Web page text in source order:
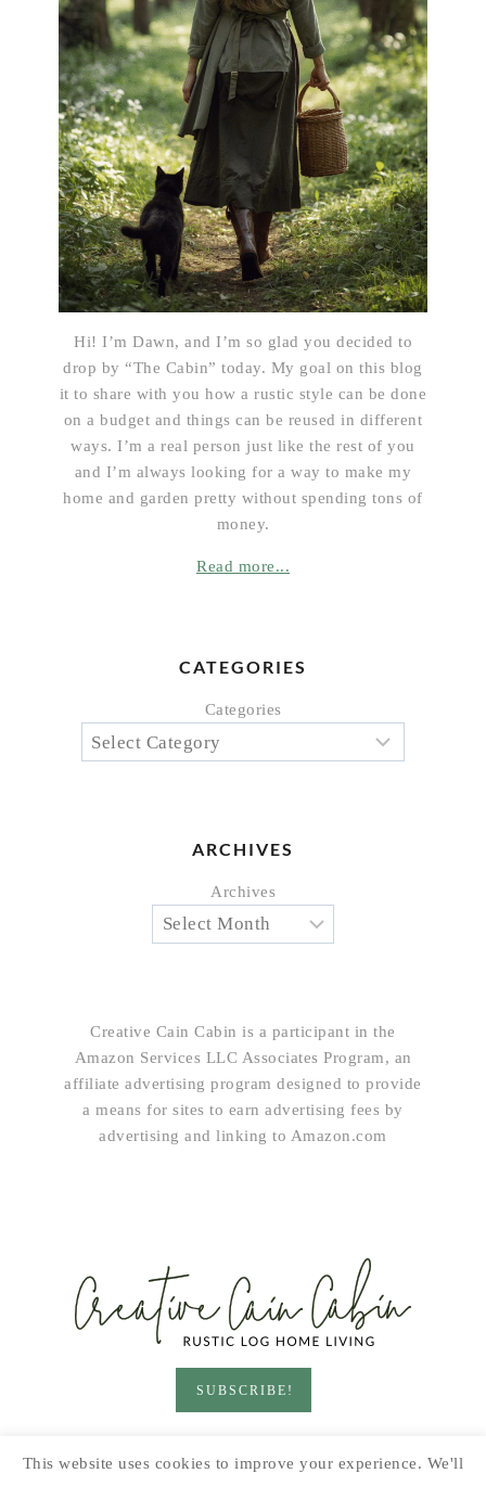
Hi! I’m Dawn, and I’m so glad you decided to
drop by “The Cabin” today. My goal on this blog
it to share with you how a rustic style can be done
on a budget and things can be reused in different
ways. I’m a real person just like the rest of you
and I’m always looking for a way to make my
home and garden pretty without spending tons of
money.
Read more...
CATEGORIES
Categories
ARCHIVES
Archives
Creative Cain Cabin is a participant in the
Amazon Services LLC Associates Program, an
affiliate advertising program designed to provide
a means for sites to earn advertising fees by
advertising and linking to Amazon.com
SUBSCRIBE!
PRINTABLES
SEASONAL DIY
This website uses cookies to improve your experience. We'll